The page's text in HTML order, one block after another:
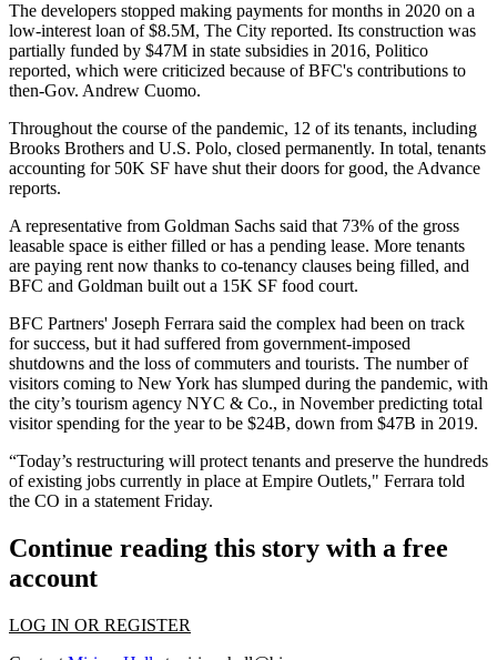
The developers stopped making payments for months in 2020 on a
low-interest loan of $8.5M, The City reported. Its construction was
partially funded by $47M in state subsidies in 2016, Politico
reported, which were criticized because of BFC's contributions to
then-Gov. Andrew Cuomo.
Throughout the course of the pandemic, 12 of its tenants, including
Brooks Brothers and U.S. Polo, closed permanently. In total, tenants
accounting for 50K SF have shut their doors for good, the Advance
reports.
A representative from Goldman Sachs said that 73% of the gross
leasable space is either filled or has a pending lease. More tenants
are paying rent now thanks to co-tenancy clauses being filled, and
BFC and Goldman built out a 15K SF food court.
BFC Partners' Joseph Ferrara said the complex had been on track
for success, but it had suffered from government-imposed
shutdowns and the loss of commuters and tourists. The number of
visitors coming to New York has slumped during the pandemic, with
the city’s tourism agency NYC & Co., in November predicting total
visitor spending for the year to be $24B, down from $47B in 2019.
“Today’s restructuring will protect tenants and preserve the hundreds
of existing jobs currently in place at Empire Outlets," Ferrara told
the CO in a statement Friday.
Continue reading this story with a free
account
LOG IN OR REGISTER